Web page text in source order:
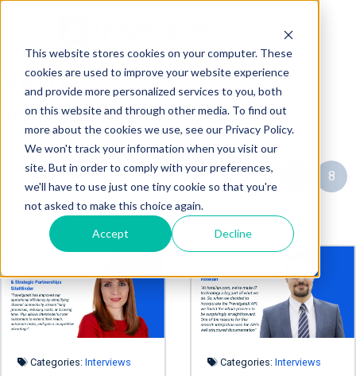
This website stores cookies on your computer. These
cookies are used to improve your website experience
and provide more personalized services to you, both
on this website and through other media. To find out
more about the cookies we use, see our Privacy Policy.
We won't track your information when you visit our
site. But in order to comply with your preferences,
we'll have to use just one tiny cookie so that you're
not asked to make this choice again.
Accept Decline
Vero
this is Vero Bio
Filter by tag:
« Prev page 5 6 8
9
Categories: Interviews Categories: Interviews